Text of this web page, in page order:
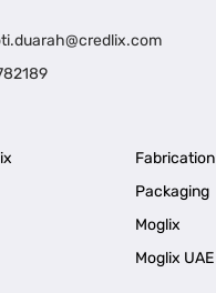
Fabrication
Packaging
Moglix
Moglix UAE